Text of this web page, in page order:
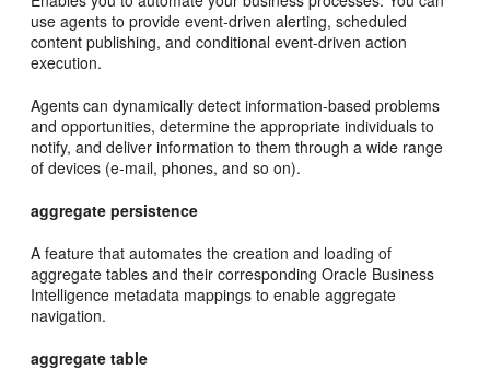
use agents to provide event-driven alerting, scheduled
content publishing, and conditional event-driven action
execution.
Agents can dynamically detect information-based problems
and opportunities, determine the appropriate individuals to
notify, and deliver information to them through a wide range
of devices (e-mail, phones, and so on).
aggregate persistence
A feature that automates the creation and loading of
aggregate tables and their corresponding Oracle Business
Intelligence metadata mappings to enable aggregate
navigation.
aggregate table